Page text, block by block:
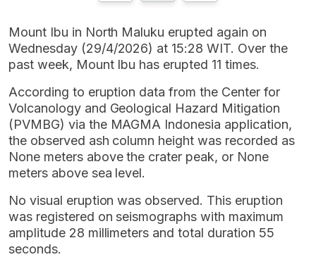
Mount Ibu in North Maluku erupted again on
Wednesday (29/4/2026) at 15:28 WIT. Over the
past week, Mount Ibu has erupted 11 times.
According to eruption data from the Center for
Volcanology and Geological Hazard Mitigation
(PVMBG) via the MAGMA Indonesia application,
the observed ash column height was recorded as
None meters above the crater peak, or None
meters above sea level.
No visual eruption was observed. This eruption
was registered on seismographs with maximum
amplitude 28 millimeters and total duration 55
seconds.